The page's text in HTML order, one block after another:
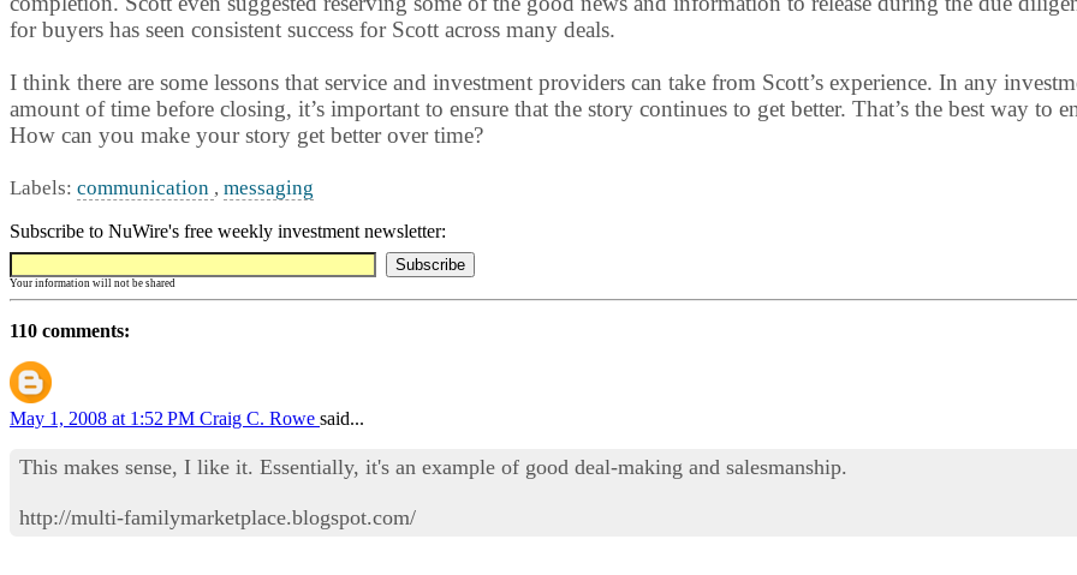
for buyers has seen consistent success for Scott across many deals.
I think there are some lessons that service and investment providers can take from Scott’s experience. In any
amount of time before closing, it’s important to ensure that the story continues to get better. That’s the best way to
How can you make your story get better over time?
Labels: communication , messaging
Subscribe to NuWire's free weekly investment newsletter:
Your information will not be shared
110 comments:
May 1, 2008 at 1:52 PM Craig C. Rowe said...
This makes sense, I like it. Essentially, it's an example of good deal-making and salesmanship.
http://multi-familymarketplace.blogspot.com/